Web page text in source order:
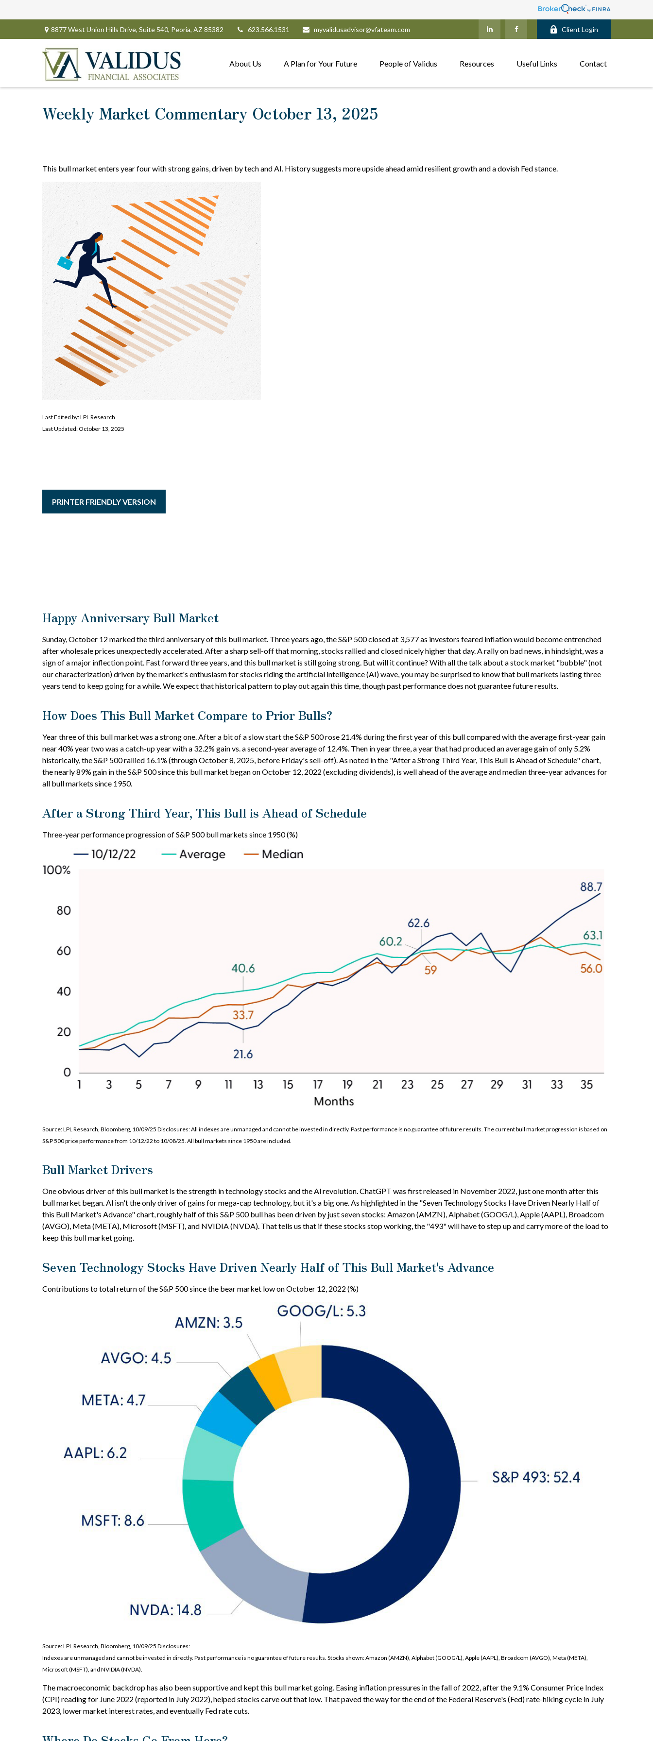
8877 West Union Hills Drive, Suite 540, Peoria, AZ 85382 623.566.1531 myvalidusadvisor@vfateam.com Client Login
About Us A Plan for Your Future People of Validus Resources Useful Links Contact
Weekly Market Commentary October 13, 2025
This bull market enters year four with strong gains, driven by tech and AI. History suggests more upside ahead amid resilient growth and a dovish Fed stance.
Last Edited by: LPL Research
Last Updated: October 13, 2025
PRINTER FRIENDLY VERSION
Happy Anniversary Bull Market
Sunday, October 12 marked the third anniversary of this bull market. Three years ago, the S&P 500 closed at 3,577 as investors feared inflation would become entrenched
after wholesale prices unexpectedly accelerated. After a sharp sell-off that morning, stocks rallied and closed nicely higher that day. A rally on bad news, in hindsight, was a
sign of a major inflection point. Fast forward three years, and this bull market is still going strong. But will it continue? With all the talk about a stock market "bubble" (not
our characterization) driven by the market's enthusiasm for stocks riding the artificial intelligence (AI) wave, you may be surprised to know that bull markets lasting three
years tend to keep going for a while. We expect that historical pattern to play out again this time, though past performance does not guarantee future results.
How Does This Bull Market Compare to Prior Bulls?
Year three of this bull market was a strong one. After a bit of a slow start the S&P 500 rose 21.4% during the first year of this bull compared with the average first-year gain
near 40% year two was a catch-up year with a 32.2% gain vs. a second-year average of 12.4%. Then in year three, a year that had produced an average gain of only 5.2%
historically, the S&P 500 rallied 16.1% (through October 8, 2025, before Friday's sell-off). As noted in the "After a Strong Third Year, This Bull is Ahead of Schedule" chart,
the nearly 89% gain in the S&P 500 since this bull market began on October 12, 2022 (excluding dividends), is well ahead of the average and median three-year advances for
all bull markets since 1950.
After a Strong Third Year, This Bull is Ahead of Schedule
Three-year performance progression of S&P 500 bull markets since 1950 (%)
Source: LPL Research, Bloomberg, 10/09/25 Disclosures: All indexes are unmanaged and cannot be invested in directly. Past performance is no guarantee of future results. The current bull market progression is based on
S&P 500 price performance from 10/12/22 to 10/08/25. All bull markets since 1950 are included.
Bull Market Drivers
One obvious driver of this bull market is the strength in technology stocks and the Al revolution. ChatGPT was first released in November 2022, just one month after this
bull market began. Al isn't the only driver of gains for mega-cap technology, but it's a big one. As highlighted in the "Seven Technology Stocks Have Driven Nearly Half of
this Bull Market's Advance" chart, roughly half of this S&P 500 bull has been driven by just seven stocks: Amazon (AMZN), Alphabet (GOOG/L), Apple (AAPL), Broadcom
(AVGO), Meta (META), Microsoft (MSFT), and NVIDIA (NVDA). That tells us that if these stocks stop working, the "493" will have to step up and carry more of the load to
keep this bull market going.
Seven Technology Stocks Have Driven Nearly Half of This Bull Market's Advance
Contributions to total return of the S&P 500 since the bear market low on October 12, 2022 (%)
Source: LPL Research, Bloomberg, 10/09/25 Disclosures:
Indexes are unmanaged and cannot be invested in directly. Past performance is no guarantee of future results. Stocks shown: Amazon (AMZN), Alphabet (GOOG/L), Apple (AAPL), Broadcom (AVGO), Meta (META),
Microsoft (MSFT), and NVIDIA (NVDA).
The macroeconomic backdrop has also been supportive and kept this bull market going. Easing inflation pressures in the fall of 2022, after the 9.1% Consumer Price Index
(CPI) reading for June 2022 (reported in July 2022), helped stocks carve out that low. That paved the way for the end of the Federal Reserve's (Fed) rate-hiking cycle in July
2023, lower market interest rates, and eventually Fed rate cuts.